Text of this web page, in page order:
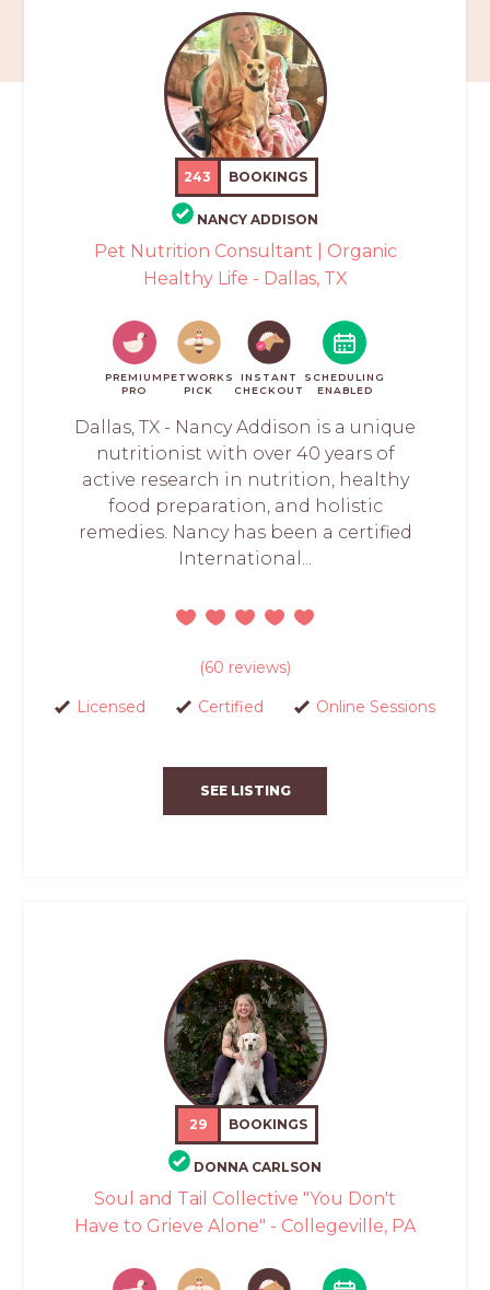
243 BOOKINGS
NANCY ADDISON
Pet Nutrition Consultant | Organic
Healthy Life - Dallas, TX
PREMIUM
PRO
PETWORKS
PICK
INSTANT
CHECKOUT
SCHEDULING
ENABLED
Dallas, TX - Nancy Addison is a unique
nutritionist with over 40 years of
active research in nutrition, healthy
food preparation, and holistic
remedies. Nancy has been a certified
International...
(60 reviews)
Licensed
Certified Online Sessions
SEE LISTING
29 BOOKINGS
DONNA CARLSON
Soul and Tail Collective "You Don't
Have to Grieve Alone" - Collegeville, PA